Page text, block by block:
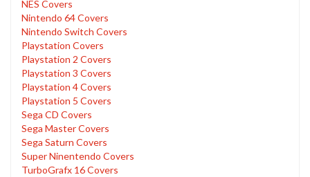
NES Covers
Nintendo 64 Covers
Nintendo Switch Covers
Playstation Covers
Playstation 2 Covers
Playstation 3 Covers
Playstation 4 Covers
Playstation 5 Covers
Sega CD Covers
Sega Master Covers
Sega Saturn Covers
Super Ninentendo Covers
TurboGrafx 16 Covers